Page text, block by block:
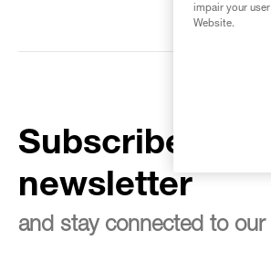
Subscribe to
newsletter
and stay connected to our
impair your
Website.